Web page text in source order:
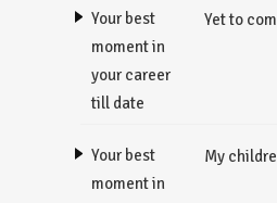
Your best
moment in
your career
till date
Yet to
Your best
moment in
My